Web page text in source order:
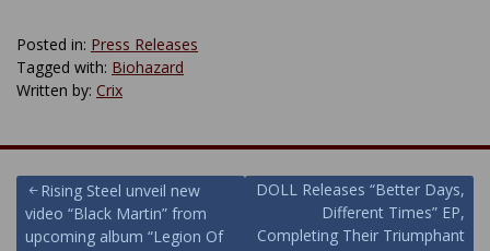
Posted in: Press Releases
Tagged with: Biohazard
Written by: Crix
PostRising Steel unveil new
video “Black Martin” from
upcoming album “Legion Of
DOLL Releases “Better Days,
Different Times” EP,
Completing Their Triumphant